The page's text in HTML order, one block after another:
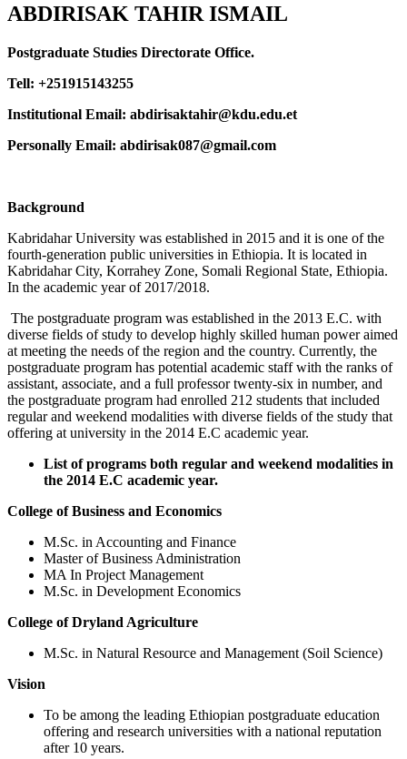
ABDIRISAK TAHIR ISMAIL
Postgraduate Studies Directorate Office.
Tell: +251915143255
Institutional Email: abdirisaktahir@kdu.edu.et
Personally Email: abdirisak087@gmail.com
Background
Kabridahar University was established in 2015 and it is one of the
fourth-generation public universities in Ethiopia. It is located in
Kabridahar City, Korrahey Zone, Somali Regional State, Ethiopia.
In the academic year of 2017/2018.
The postgraduate program was established in the 2013 E.C. with
diverse fields of study to develop highly skilled human power aimed
at meeting the needs of the region and the country. Currently, the
postgraduate program has potential academic staff with the ranks of
assistant, associate, and a full professor twenty-six in number, and
the postgraduate program had enrolled 212 students that included
regular and weekend modalities with diverse fields of the study that
offering at university in the 2014 E.C academic year.
List of programs both regular and weekend modalities in
the 2014 E.C academic year.
College of Business and Economics
M.Sc. in Accounting and Finance
Master of Business Administration
MA In Project Management
M.Sc. in Development Economics
College of Dryland Agriculture
M.Sc. in Natural Resource and Management (Soil Science)
Vision
To be among the leading Ethiopian postgraduate education
offering and research universities with a national reputation
after 10 years.